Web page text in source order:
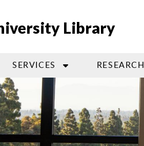
Library
SERVICES RESEARCH